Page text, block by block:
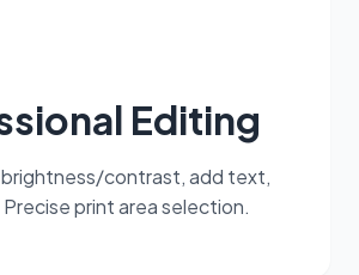
Editing
contrast, add text,
Precise print area selection.